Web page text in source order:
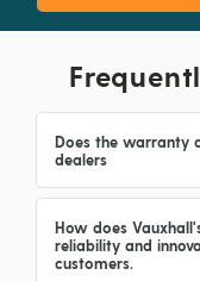
Does the warranty
dealers
How does
reliability and
customers.